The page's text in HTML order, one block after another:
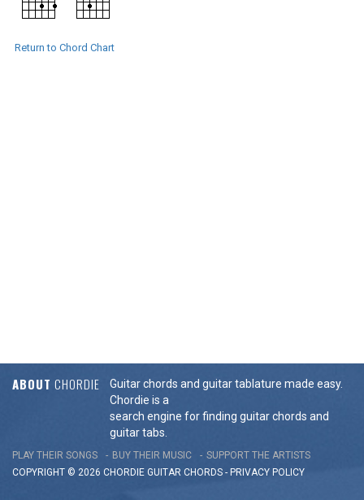
Return to Chord Chart
ABOUT CHORDIE
Guitar chords and guitar tablature made easy.
Chordie is a
search engine for finding guitar chords and
guitar tabs.
PLAY THEIR SONGS BUY THEIR MUSIC
SUPPORT THE ARTISTS
COPYRIGHT © 2026 CHORDIE GUITAR CHORDS - PRIVACY POLICY